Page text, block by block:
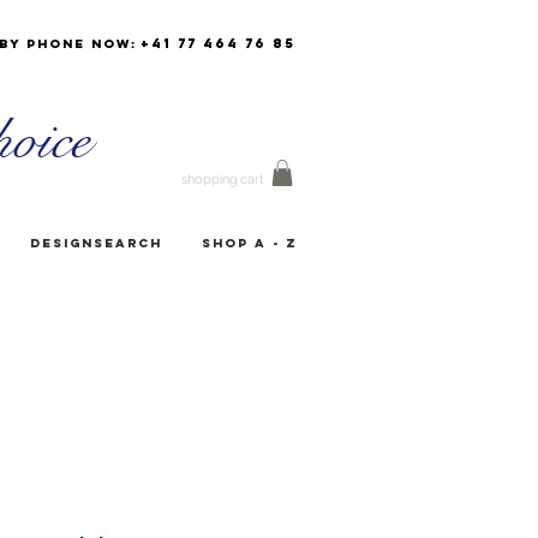
phone now: +41 77 464 76 85
shopping cart
Designsearch Shop A - Z